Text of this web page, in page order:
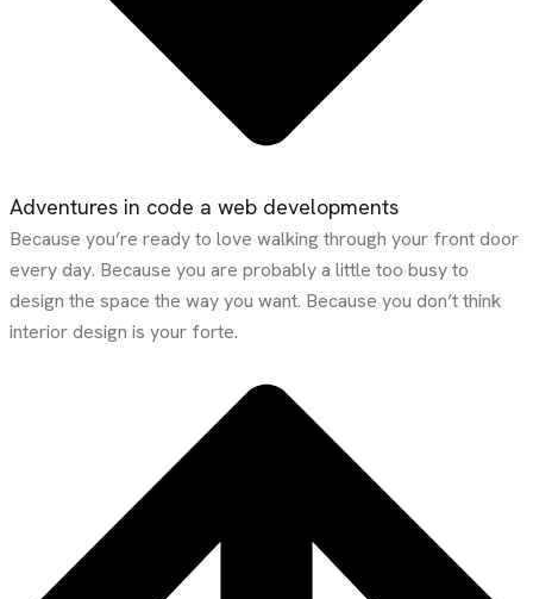
Adventures in code a web developments
Because you’re ready to love walking through your front door
every day. Because you are probably a little too busy to
design the space the way you want. Because you don’t think
interior design is your forte.